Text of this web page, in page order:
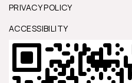
PRIVACY POLICY
ACCESSIBILITY